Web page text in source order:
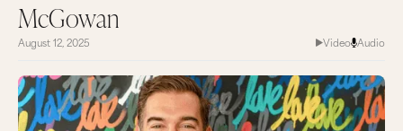
McGowan
August 12, 2025 Video Audio